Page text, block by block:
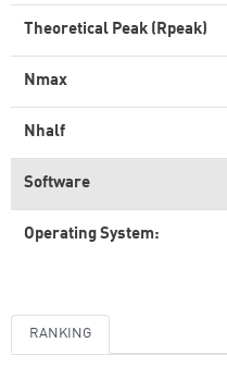
Theoretical Peak (Rpeak)
Nmax
Nhalf
Software
Operating System:
RANKING